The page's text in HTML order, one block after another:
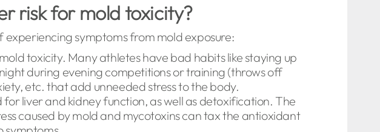
risk for mold toxicity?
symptoms from mold exposure:
toxicity. Many athletes have bad habits like staying up
during evening competitions or training (throws off
etc. that add unneeded stress to the body.
liver and kidney function, as well as detoxification. The
caused by mold and mycotoxins can tax the antioxidant